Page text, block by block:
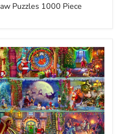
Puzzles 1000 Piece